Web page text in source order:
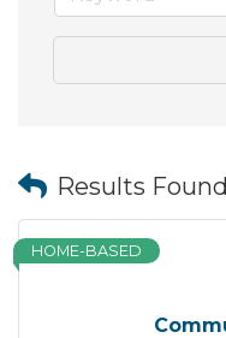
Results
HOME-BASED